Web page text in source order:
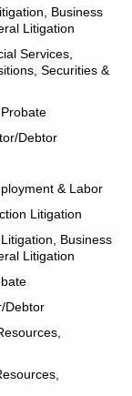
Business
Litigation
Services,
Securities &
Debtor
& Labor
Litigation
Business
Litigation
Debtor